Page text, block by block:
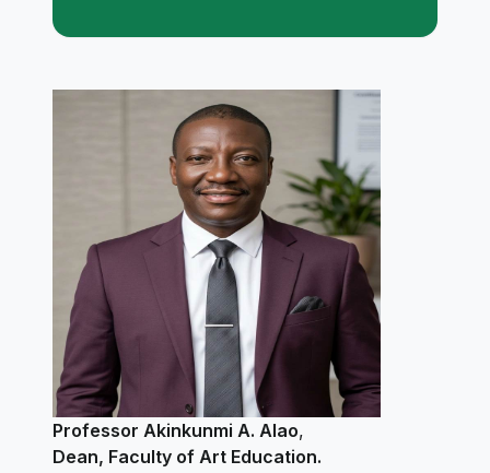
Professor Akinkunmi A. Alao,
Dean, Faculty of Art Education.